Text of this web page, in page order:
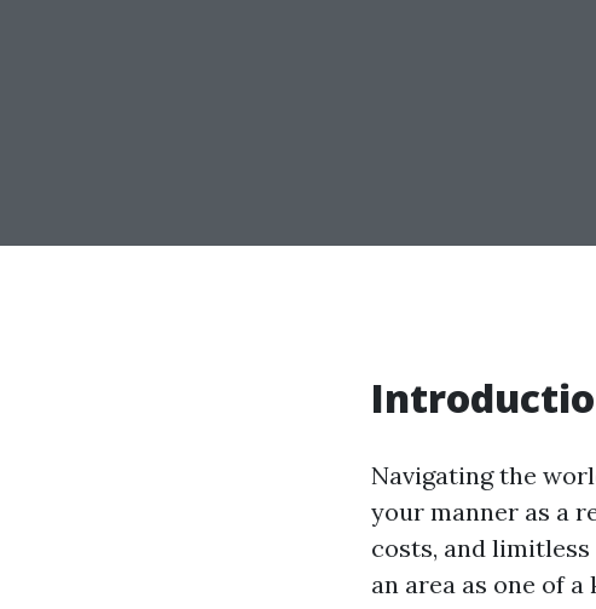
Navigating the
your manner as a
costs, and
an area as one of